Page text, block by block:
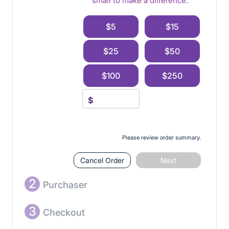
$5 $15
$25 $50
$100 $250
$
Please review order summary.
Cancel Order Next
2 Purchaser
3 Checkout